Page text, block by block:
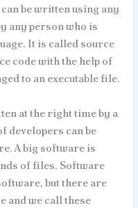
be written using any
any person who is
It is called source
code with the help of
to an executable file.
at the right time by a
developers can be
A big software is
of files. Software
but there are
and we call these